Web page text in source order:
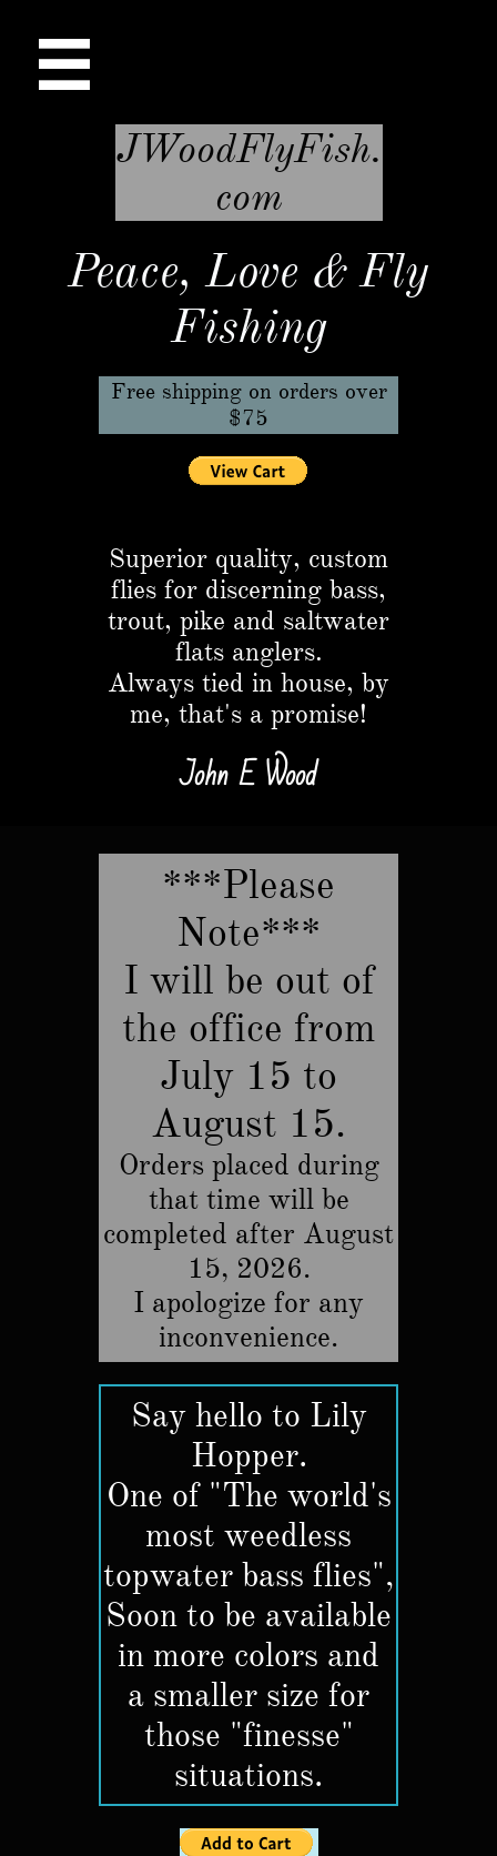

JWoodFlyFish.
com
Peace, Love & Fly
Fishing
Free shipping on orders over
$75
Superior quality, custom
flies for discerning bass,
trout, pike and saltwater
flats anglers.​
Always tied in house, by
me, that's a promise!
John E Wood
***Please
Note***
​I will be out of
the office from
July 15 to
August 15.
Orders placed during
that time will be
completed after August
15, 2026.
​I apologize for any
inconvenience.
Say hello to Lily
Hopper.
One of "The world's
most weedless
topwater bass flies",
Soon to be available
in more colors and
a smaller size for
those "finesse"
situations.